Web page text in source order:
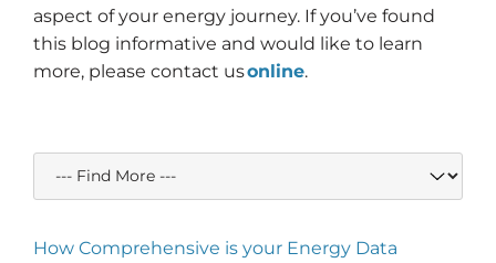
aspect of your energy journey. If you’ve found
this blog informative and would like to learn
more, please contact usonline.
How Comprehensive is your Energy Data